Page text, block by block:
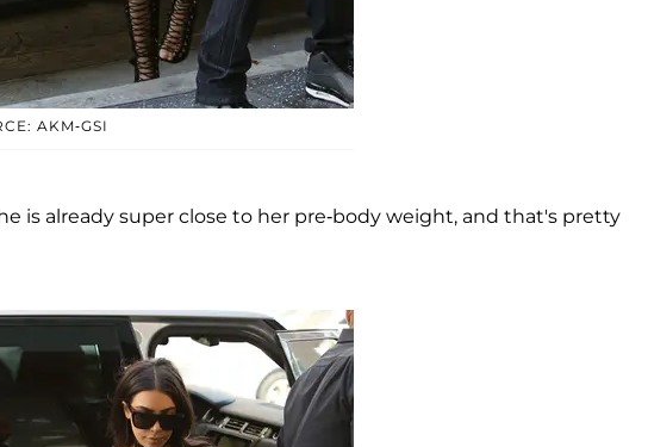
AKM-GSI
is already super close to her pre-body weight, and that's pretty